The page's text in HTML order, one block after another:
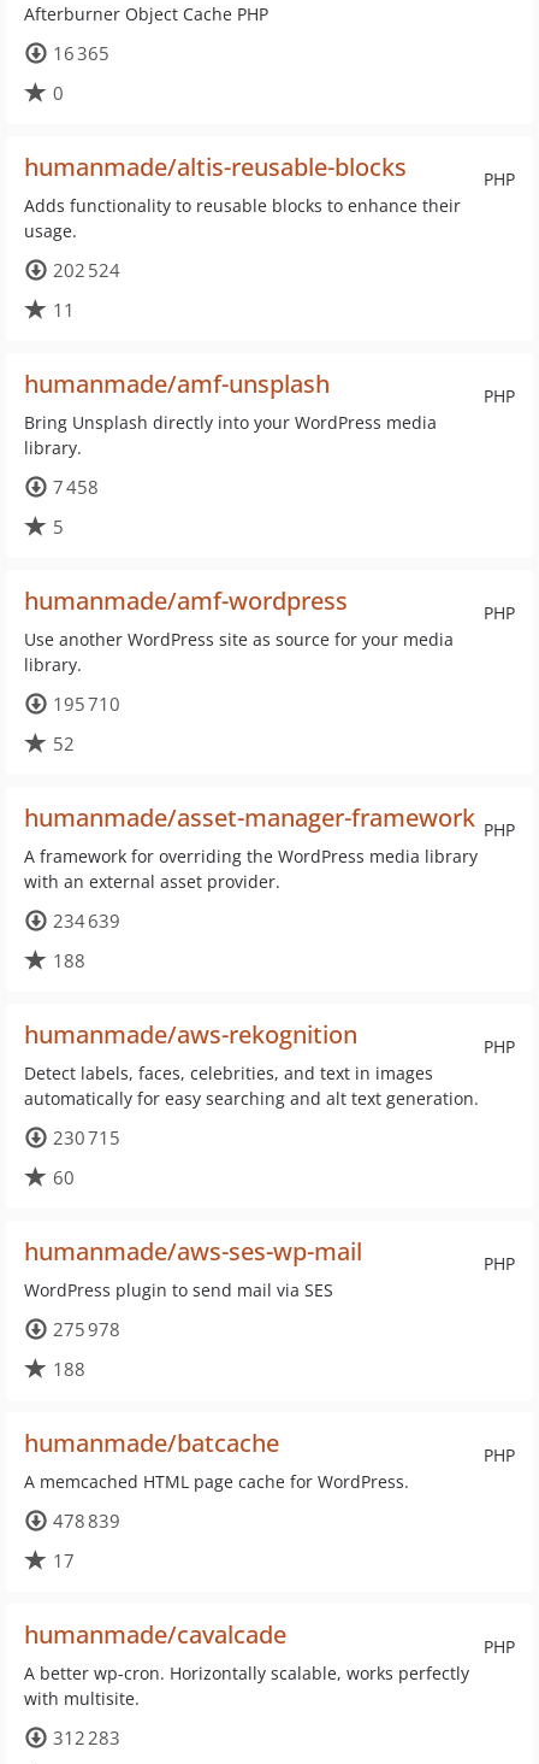
Afterburner Object Cache PHP
16 365
0
PHP
humanmade/altis-reusable-blocks
Adds functionality to reusable blocks to enhance their
usage.
202 524
11
PHP
humanmade/amf-unsplash
Bring Unsplash directly into your WordPress media
library.
7 458
5
PHP
humanmade/amf-wordpress
Use another WordPress site as source for your media
library.
195 710
52
PHP
humanmade/asset-manager-framework
A framework for overriding the WordPress media library
with an external asset provider.
234 639
188
PHP
humanmade/aws-rekognition
Detect labels, faces, celebrities, and text in images
automatically for easy searching and alt text generation.
230 715
60
PHP
humanmade/aws-ses-wp-mail
WordPress plugin to send mail via SES
275 978
188
PHP
humanmade/batcache
A memcached HTML page cache for WordPress.
478 839
17
PHP
humanmade/cavalcade
A better wp-cron. Horizontally scalable, works perfectly
with multisite.
312 283